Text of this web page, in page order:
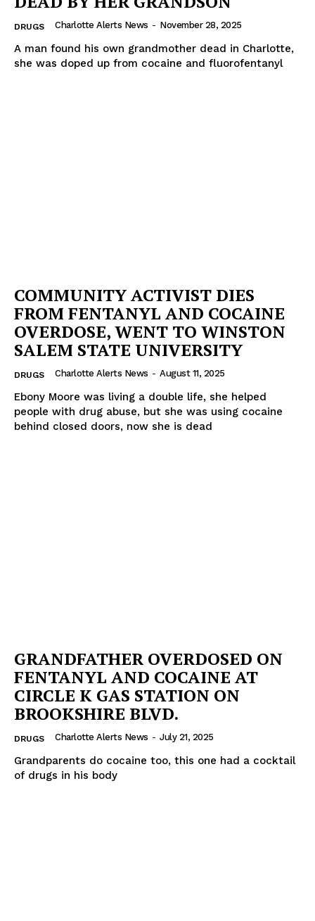
SUBSCRIBE NOW
DRUGS Charlotte Alerts News - November 28, 2025
A man found his own grandmother dead in Charlotte,
she was doped up from cocaine and fluorofentanyl
COMMUNITY ACTIVIST DIES
FROM FENTANYL AND COCAINE
OVERDOSE, WENT TO WINSTON
SALEM STATE UNIVERSITY
DRUGS Charlotte Alerts News - August 11, 2025
Ebony Moore was living a double life, she helped
people with drug abuse, but she was using cocaine
behind closed doors, now she is dead
GRANDFATHER OVERDOSED ON
FENTANYL AND COCAINE AT
CIRCLE K GAS STATION ON
BROOKSHIRE BLVD.
DRUGS Charlotte Alerts News - July 21, 2025
Grandparents do cocaine too, this one had a cocktail
of drugs in his body